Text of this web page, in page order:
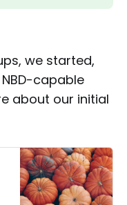
we started,
capable
about our initial